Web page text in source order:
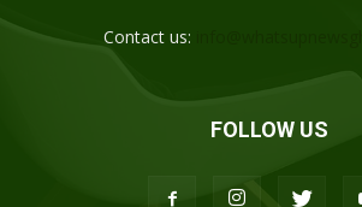
Contact us:
FOLLOW US